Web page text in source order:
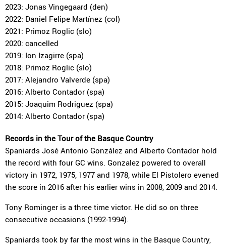
2023: Jonas Vingegaard (den)
2022: Daniel Felipe Martínez (col)
2021: Primoz Roglic (slo)
2020: cancelled
2019: Ion Izagirre (spa)
2018: Primoz Roglic (slo)
2017: Alejandro Valverde (spa)
2016: Alberto Contador (spa)
2015: Joaquim Rodriguez (spa)
2014: Alberto Contador (spa)
Records in the Tour of the Basque Country
Spaniards José Antonio González and Alberto Contador hold
the record with four GC wins. Gonzalez powered to overall
victory in 1972, 1975, 1977 and 1978, while El Pistolero evened
the score in 2016 after his earlier wins in 2008, 2009 and 2014.
Tony Rominger is a three time victor. He did so on three
consecutive occasions (1992-1994).
Spaniards took by far the most wins in the Basque Country,